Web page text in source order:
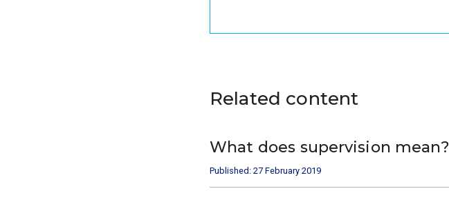
Related content
What does supervision mean?
Published: 27 February 2019